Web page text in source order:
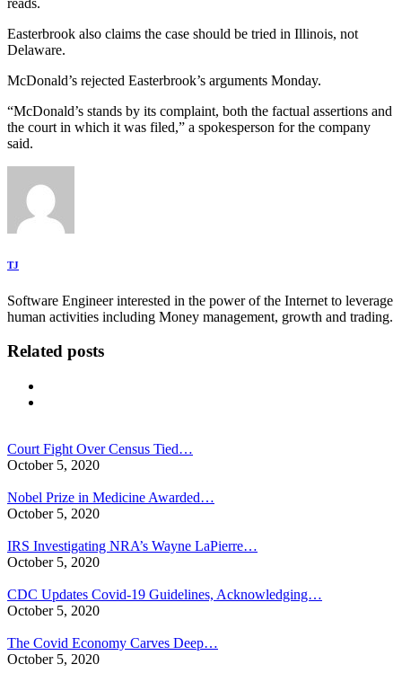
Easterbrook also claims the case should be tried in Illinois, not
Delaware.
McDonald’s rejected Easterbrook’s arguments Monday.
“McDonald’s stands by its complaint, both the factual assertions and
the court in which it was filed,” a spokesperson for the company
said.
TJ
Software Engineer interested in the power of the Internet to leverage
human activities including Money management, growth and trading.
Related posts
Court Fight Over Census Tied…
October 5, 2020
Nobel Prize in Medicine Awarded…
October 5, 2020
IRS Investigating NRA’s Wayne LaPierre…
October 5, 2020
CDC Updates Covid-19 Guidelines, Acknowledging…
October 5, 2020
The Covid Economy Carves Deep…
October 5, 2020